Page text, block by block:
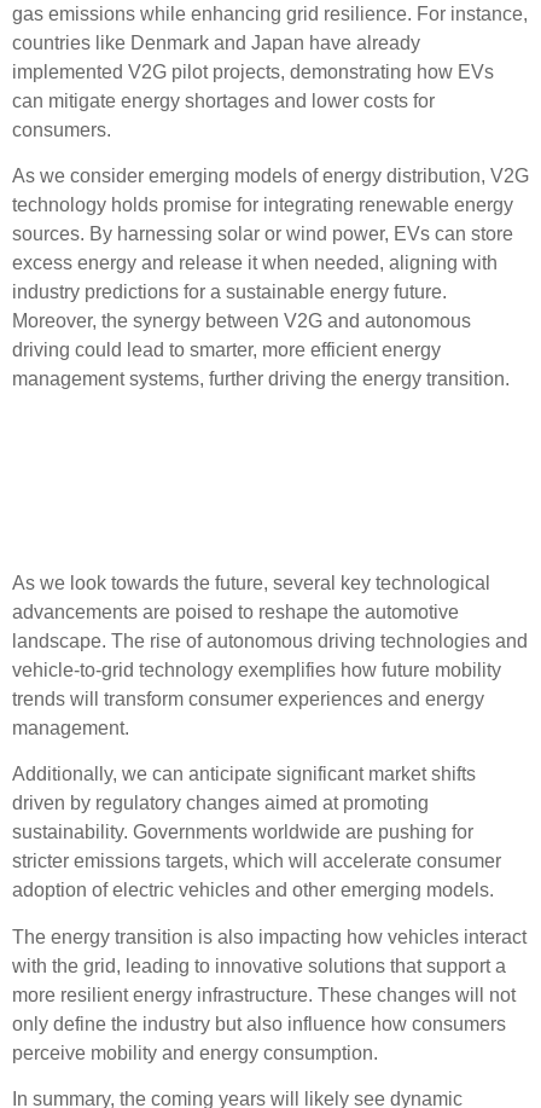
gas emissions while enhancing grid resilience. For instance,
countries like Denmark and Japan have already
implemented V2G pilot projects, demonstrating how EVs
can mitigate energy shortages and lower costs for
consumers.
As we consider emerging models of energy distribution, V2G
technology holds promise for integrating renewable energy
sources. By harnessing solar or wind power, EVs can store
excess energy and release it when needed, aligning with
industry predictions for a sustainable energy future.
Moreover, the synergy between V2G and autonomous
driving could lead to smarter, more efficient energy
management systems, further driving the energy transition.
As we look towards the future, several key technological
advancements are poised to reshape the automotive
landscape. The rise ofautonomous driving technologies and
vehicle-to-grid technology exemplifies how future mobility
trends will transform consumer experiences and energy
management.
Additionally, we can anticipate significant market shifts
driven by regulatory changes aimed at promoting
sustainability. Governments worldwide are pushing for
stricter emissions targets, which will accelerate consumer
adoption of electric vehicles and other emerging models.
The energy transition is also impacting how vehicles interact
with the grid, leading to innovative solutions that support a
more resilient energy infrastructure. These changes will not
only define the industry but also influence how consumers
perceive mobility and energy consumption.
In summary, the coming years will likely see dynamic